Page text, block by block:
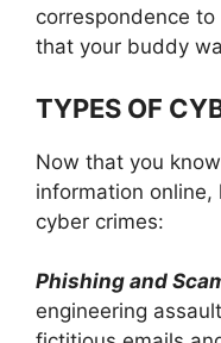
correspondence to
that your buddy
TYPES OF
Now that you
information online,
cyber crimes:
Phishing and
engineering